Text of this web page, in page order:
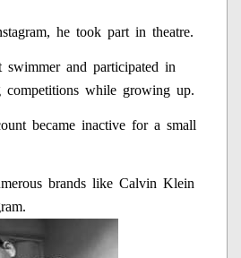
he took part in theatre.
and participated in
competitions while growing up.
became inactive for a small
brands like Calvin Klein